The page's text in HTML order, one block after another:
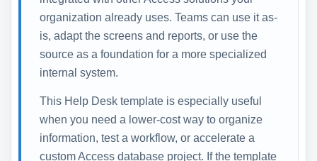
organization already uses. Teams can use it as-
is, adapt the screens and reports, or use the
source as a foundation for a more specialized
internal system.
This Help Desk template is especially useful
when you need a lower-cost way to organize
information, test a workflow, or accelerate a
custom Access database project. If the template